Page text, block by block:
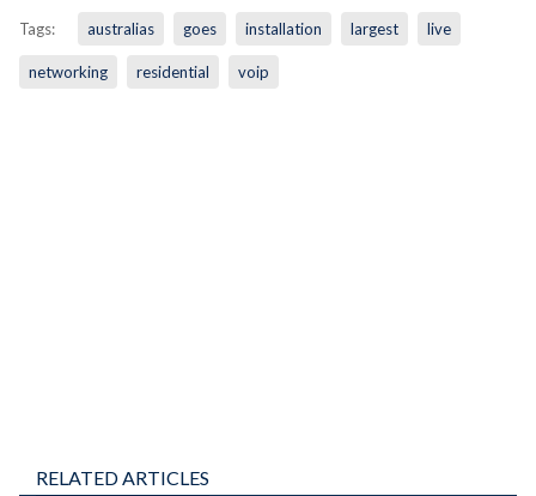
Tags: australias goes installation largest live
networking residential voip
RELATED ARTICLES